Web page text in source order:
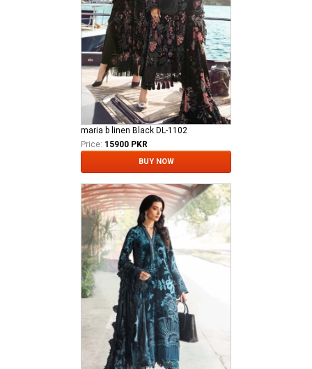
maria b linen Black DL-1102
Price: 15900 PKR
BUY NOW